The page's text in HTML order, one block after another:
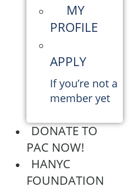
MY
PROFILE
APPLY
If you’re not a
member yet
DONATE TO
PAC NOW!
HANYC
FOUNDATION